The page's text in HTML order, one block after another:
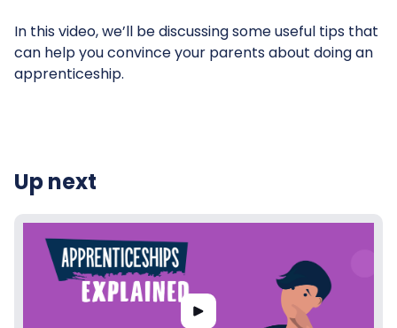
In this video, we’ll be discussing some useful tips that
can help you convince your parents about doing an
apprenticeship.
Up next